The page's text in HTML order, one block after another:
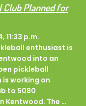
Club Planned for
11:33 p.m.
enthusiast is
into an
pickleball
working on
to 5080
Kentwood. The …